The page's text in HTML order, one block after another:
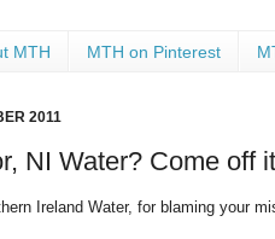
MTH MTH on Pinterest
2011
NI Water? Come off
Ireland Water, for blaming your